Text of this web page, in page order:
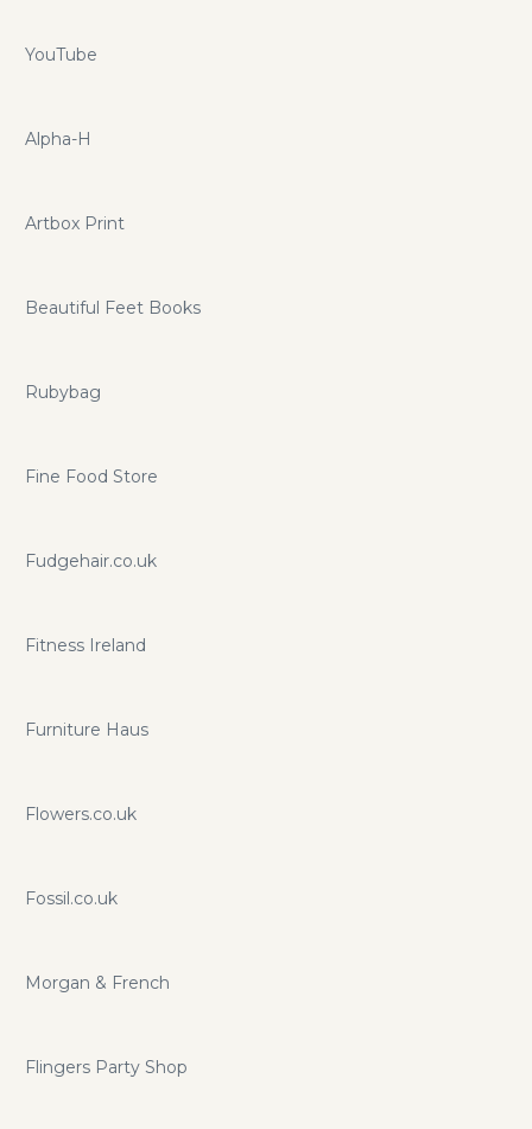
YouTube
Alpha-H
Artbox Print
Beautiful Feet Books
Rubybag
Fine Food Store
Fudgehair.co.uk
Fitness Ireland
Furniture Haus
Flowers.co.uk
Fossil.co.uk
Morgan & French
Flingers Party Shop